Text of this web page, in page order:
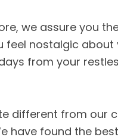
we assure you
feel nostalgic about
from your
different from our
have found the